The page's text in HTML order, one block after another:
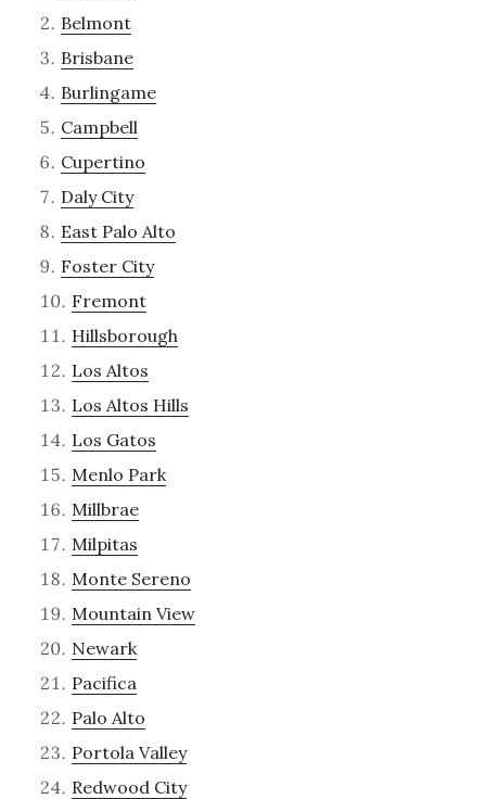
Belmont
Brisbane
Burlingame
Campbell
Cupertino
Daly City
East Palo Alto
Foster City
Fremont
Hillsborough
Los Altos
Los Altos Hills
Los Gatos
Menlo Park
Millbrae
Milpitas
Monte Sereno
Mountain View
Newark
Pacifica
Palo Alto
Portola Valley
Redwood City